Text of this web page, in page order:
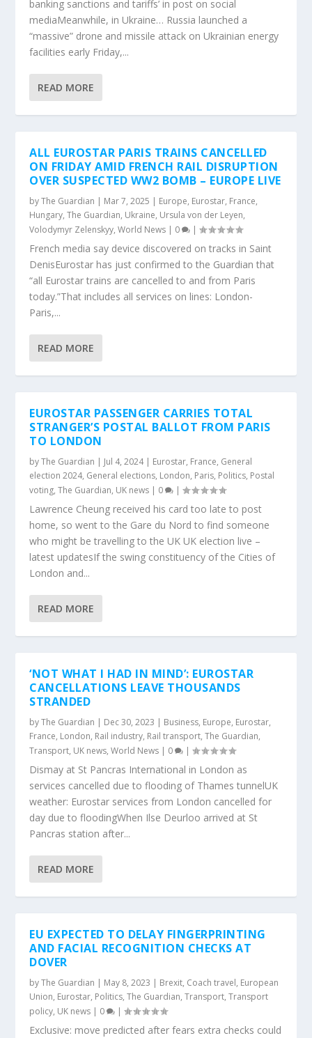
banking sanctions and tariffs’ in post on social
mediaMeanwhile, in Ukraine… Russia launched a
“massive” drone and missile attack on Ukrainian energy
facilities early Friday,...
READ MORE
ALL EUROSTAR PARIS TRAINS CANCELLED
ON FRIDAY AMID FRENCH RAIL DISRUPTION
OVER SUSPECTED WW2 BOMB – EUROPE LIVE
byThe Guardian | Mar 7, 2025 | Europe, Eurostar, France,
Hungary,The Guardian, Ukraine, Ursula von der Leyen,
Volodymyr Zelenskyy,World News | 0 |
French media say device discovered on tracks in Saint
DenisEurostar has just confirmed to the Guardian that
“all Eurostar trains are cancelled to and from Paris
today.”That includes all services on lines: London-
Paris,...
READ MORE
EUROSTAR PASSENGER CARRIES TOTAL
STRANGER’S POSTAL BALLOT FROM PARIS
TO LONDON
byThe Guardian | Jul 4, 2024| Eurostar, France, General
election 2024, General elections, London, Paris, Politics, Postal
voting,The Guardian, UK news | 0 |
Lawrence Cheung received his card too late to post
home, so went to the Gare du Nord to find someone
who might be travelling to the UK UK election live –
latest updatesIf the swing constituency of the Cities of
London and...
READ MORE
‘NOT WHAT I HAD IN MIND’: EUROSTAR
CANCELLATIONS LEAVE THOUSANDS
STRANDED
byThe Guardian | Dec 30, 2023 | Business, Europe, Eurostar,
France, London, Rail industry, Rail transport,The Guardian,
Transport, UK news,World News | 0 |
Dismay at St Pancras International in London as
services cancelled due to flooding of Thames tunnelUK
weather: Eurostar services from London cancelled for
day due to floodingWhen Ilse Deurloo arrived at St
Pancras station after...
READ MORE
EU EXPECTED TO DELAY FINGERPRINTING
AND FACIAL RECOGNITION CHECKS AT
DOVER
byThe Guardian | May 8, 2023 | Brexit, Coach travel, European
Union, Eurostar, Politics,The Guardian,Transport,Transport
policy, UK news | 0 |
Exclusive: move predicted after fears extra checks could